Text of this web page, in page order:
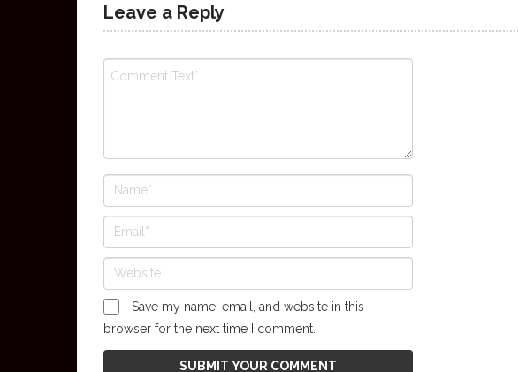
Leave a Reply
Save my name, email, and website in this
browser for the next time I comment.